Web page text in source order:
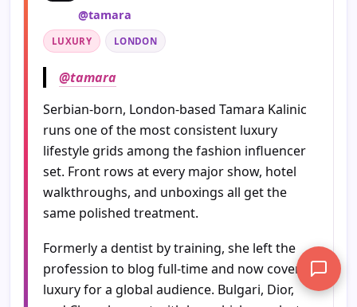
@tamara
LUXURY LONDON
@tamara
Serbian-born, London-based Tamara Kalinic
runs one of the most consistent luxury
lifestyle grids among the fashion influencer
set. Front rows at every major show, hotel
walkthroughs, and unboxings all get the
same polished treatment.
Formerly a dentist by training, she left the
profession to blog full-time and now covers
luxury for a global audience. Bulgari, Dior,